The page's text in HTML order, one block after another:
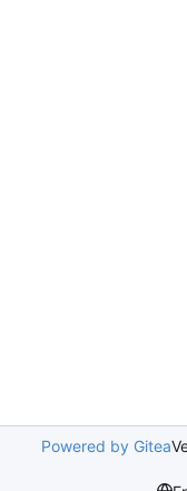
Powered by Gitea